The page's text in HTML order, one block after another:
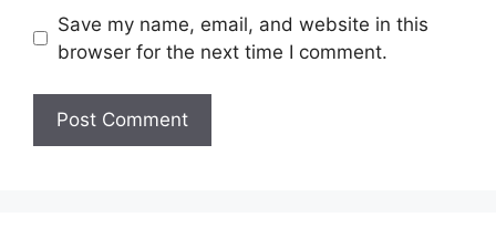
Save my name, email, and website in this
browser for the next time I comment.